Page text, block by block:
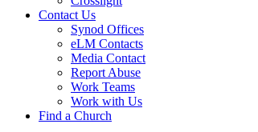
Contact Us
Synod Offices
eLM Contacts
Media Contact
Report Abuse
Work Teams
Work with Us
Find a Church